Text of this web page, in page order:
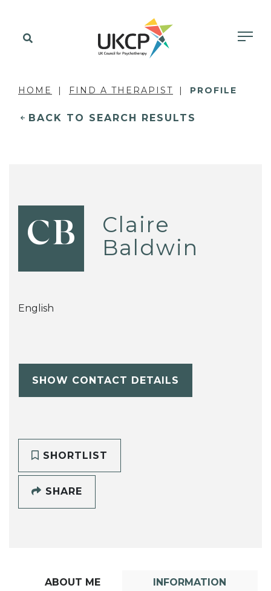
HOME FIND A THERAPIST PROFILE
BACK TO SEARCH RESULTS
CB
Claire
Baldwin
English
SHOW CONTACT DETAILS
SHORTLIST
SHARE
ABOUT ME INFORMATION